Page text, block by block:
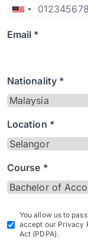
Email *
Nationality *
Location *
Course *
You allow us to
accept our Privacy
Act (PDPA).